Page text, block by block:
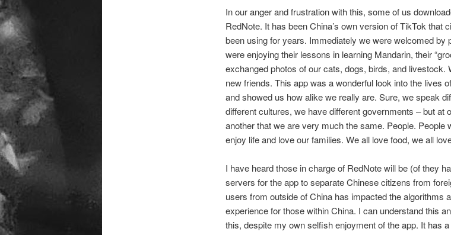
In our anger and frustration with this, some of us
RedNote. It has been China’s own version of TikTok that
been using for years. Immediately we were welcomed by
were enjoying their lessons in learning Mandarin, their
exchanged photos of our cats, dogs, birds, and livestock.
new friends. This app was a wonderful look into the lives
and showed us how alike we really are. Sure, we speak
different cultures, we have different governments – but at
another that we are very much the same. People. People
enjoy life and love our families. We all love food, we all
I have heard those in charge of RedNote will be (of they
servers for the app to separate Chinese citizens from
users from outside of China has impacted the algorithms
experience for those within China. I can understand this
this, despite my own selfish enjoyment of the app. It has